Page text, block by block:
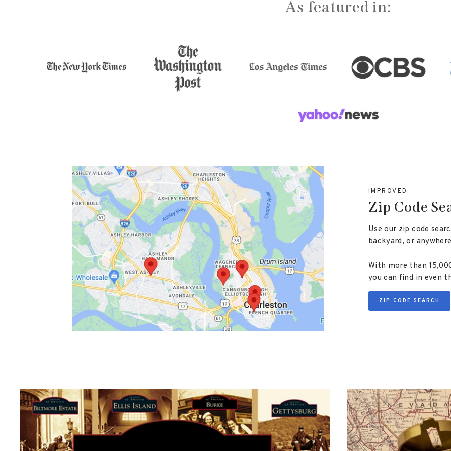
As featured in:
IMPROVED
Zip Code
Use our zip code
backyard, or
With more than
you can find in even
ZIP CODE SEARCH